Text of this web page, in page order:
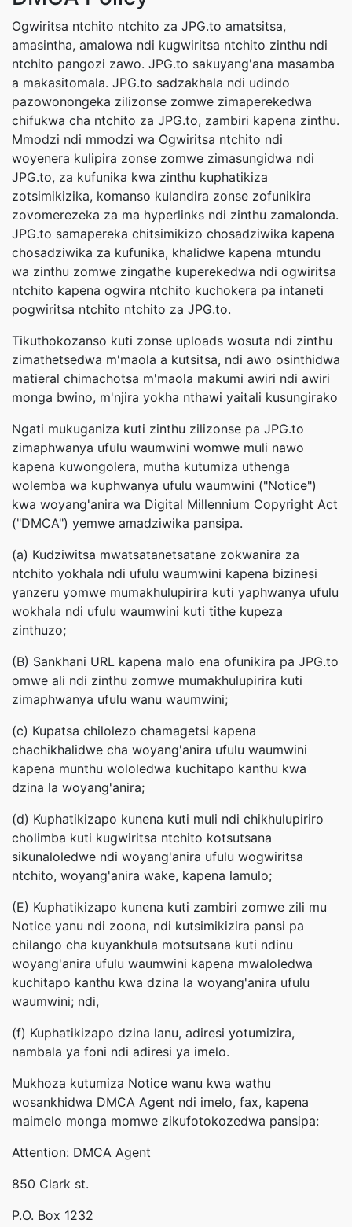
Ogwiritsa ntchito ntchito za JPG.to amatsitsa,
amasintha, amalowa ndi kugwiritsa ntchito zinthu ndi
ntchito pangozi zawo. JPG.to sakuyang'ana masamba
a makasitomala. JPG.to sadzakhala ndi udindo
pazowonongeka zilizonse zomwe zimaperekedwa
chifukwa cha ntchito za JPG.to, zambiri kapena zinthu.
Mmodzi ndi mmodzi wa Ogwiritsa ntchito ndi
woyenera kulipira zonse zomwe zimasungidwa ndi
JPG.to, za kufunika kwa zinthu kuphatikiza
zotsimikizika, komanso kulandira zonse zofunikira
zovomerezeka za ma hyperlinks ndi zinthu zamalonda.
JPG.to samapereka chitsimikizo chosadziwika kapena
chosadziwika za kufunika, khalidwe kapena mtundu
wa zinthu zomwe zingathe kuperekedwa ndi ogwiritsa
ntchito kapena ogwira ntchito kuchokera pa intaneti
pogwiritsa ntchito ntchito za JPG.to.
Tikuthokozanso kuti zonse uploads wosuta ndi zinthu
zimathetsedwa m'maola a kutsitsa, ndi awo osinthidwa
matieral chimachotsa m'maola makumi awiri ndi awiri
monga bwino, m'njira yokha nthawi yaitali kusungirako
Ngati mukuganiza kuti zinthu zilizonse pa JPG.to
zimaphwanya ufulu waumwini womwe muli nawo
kapena kuwongolera, mutha kutumiza uthenga
wolemba wa kuphwanya ufulu waumwini ("Notice")
kwa woyang'anira wa Digital Millennium Copyright Act
("DMCA") yemwe amadziwika pansipa.
(a) Kudziwitsa mwatsatanetsatane zokwanira za
ntchito yokhala ndi ufulu waumwini kapena bizinesi
yanzeru yomwe mumakhulupirira kuti yaphwanya ufulu
wokhala ndi ufulu waumwini kuti tithe kupeza
zinthuzo;
(B) Sankhani URL kapena malo ena ofunikira pa JPG.to
omwe ali ndi zinthu zomwe mumakhulupirira kuti
zimaphwanya ufulu wanu waumwini;
(c) Kupatsa chilolezo chamagetsi kapena
chachikhalidwe cha woyang'anira ufulu waumwini
kapena munthu wololedwa kuchitapo kanthu kwa
dzina la woyang'anira;
(d) Kuphatikizapo kunena kuti muli ndi chikhulupiriro
cholimba kuti kugwiritsa ntchito kotsutsana
sikunaloledwe ndi woyang'anira ufulu wogwiritsa
ntchito, woyang'anira wake, kapena lamulo;
(E) Kuphatikizapo kunena kuti zambiri zomwe zili mu
Notice yanu ndi zoona, ndi kutsimikizira pansi pa
chilango cha kuyankhula motsutsana kuti ndinu
woyang'anira ufulu waumwini kapena mwaloledwa
kuchitapo kanthu kwa dzina la woyang'anira ufulu
waumwini; ndi,
(f) Kuphatikizapo dzina lanu, adiresi yotumizira,
nambala ya foni ndi adiresi ya imelo.
Mukhoza kutumiza Notice wanu kwa wathu
wosankhidwa DMCA Agent ndi imelo, fax, kapena
maimelo monga momwe zikufotokozedwa pansipa:
Attention: DMCA Agent
850 Clark st.
P.O. Box 1232